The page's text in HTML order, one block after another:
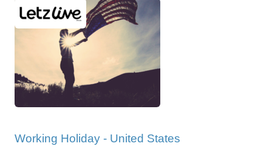
Working Holiday - United States